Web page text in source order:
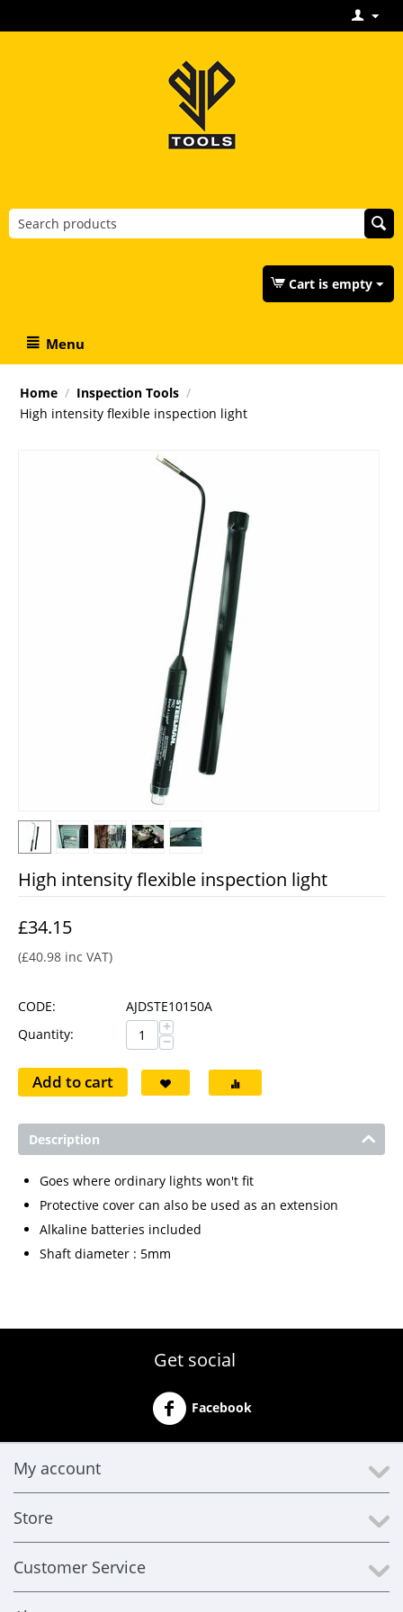
Cart is empty
Menu
Home / Inspection Tools /
High intensity flexible inspection light
High intensity flexible inspection light
£34.15
(£40.98 inc VAT)
CODE:
AJDSTE10150A
Quantity:
+
−
Add to cart
Description
Goes where ordinary lights won't fit
Protective cover can also be used as an extension
Alkaline batteries included
Shaft diameter : 5mm
Get social
Facebook
My account
Store
Customer Service